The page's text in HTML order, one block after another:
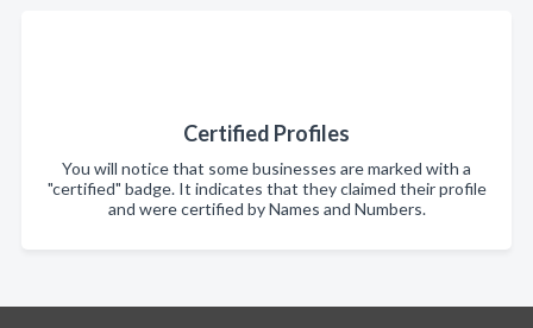
Certified Profiles
You will notice that some businesses are marked with a
"certified" badge. It indicates that they claimed their profile
and were certified by Names and Numbers.